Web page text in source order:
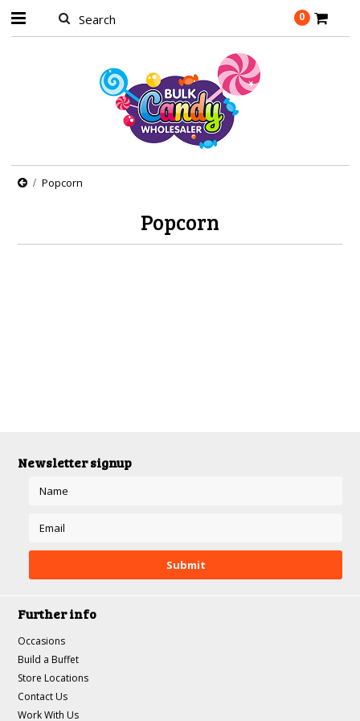
0
Popcorn
Popcorn
Newsletter signup
Further info
Occasions
Build a Buffet
Store Locations
Contact Us
Work With Us